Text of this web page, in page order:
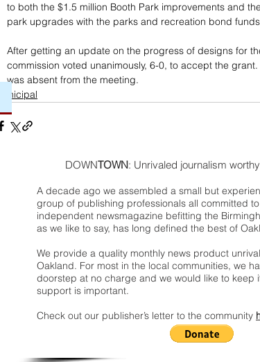
to both the $1.5 million Booth Park improvements and
park upgrades with the parks and recreation bond
After getting an update on the progress of designs for
commission voted unanimously, 6-0, to accept the
was absent from the meeting.
municipal
DOWNTOWN: Unrivaled journalism
A decade ago we assembled a small but
group of publishing professionals all committed
independent newsmagazine befitting the
as we like to say, has long defined the best of
We provide a quality monthly news product
Oakland. For most in the local communities, we
doorstep at no charge and we would like to keep
support is important.
Check out our publisher’s letter to the community